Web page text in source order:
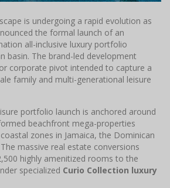
is undergoing a rapid evolution as
the formal launch of an
all-inclusive luxury portfolio
basin. The brand-led development
corporate pivot intended to capture a
family and multi-generational leisure
portfolio launch is anchored around
beachfront mega-properties
zones in Jamaica, the Dominican
massive real estate conversions
highly amenitized rooms to the
specialized Curio Collection luxury